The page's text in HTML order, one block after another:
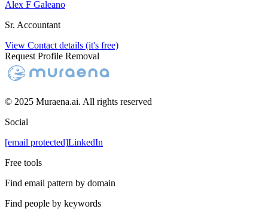
Alex F Galeano
Sr. Accountant
View Contact details (it's free)
Request Profile Removal
© 2025 Muraena.ai. All rights reserved
Social
[email protected]LinkedIn
Free tools
Find email pattern by domain
Find people by keywords